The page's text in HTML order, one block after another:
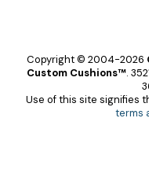
Copyright © 2004-2026
Custom Cushions™.
Use of this site signifies
terms